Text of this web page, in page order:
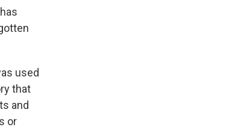
used
that
and
or